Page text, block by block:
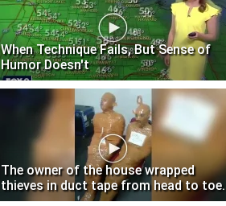
When Technique Fails, But Sense of
Humor Doesn't
The owner of the house wrapped
thieves in duct tape from head to toe.